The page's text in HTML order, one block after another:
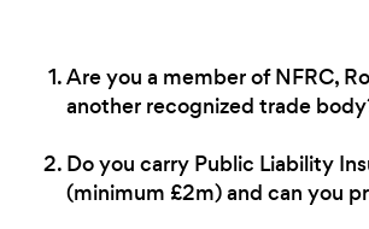
Are you a member of NFRC,
another recognized trade
Do you carry Public Liability
(minimum £2m) and can you